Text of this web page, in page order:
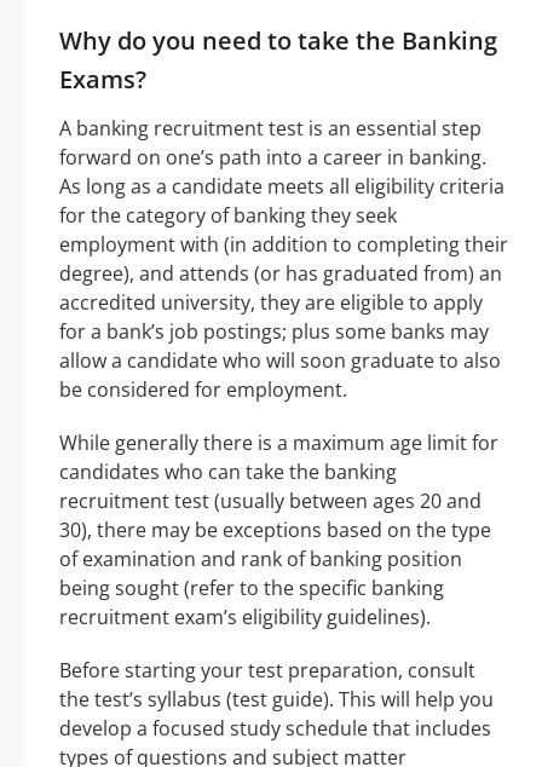
Why do you need to take the Banking
Exams?
A banking recruitment test is an essential step
forward on one’s path into a career in banking.
As long as a candidate meets all eligibility criteria
for the category of banking they seek
employment with (in addition to completing their
degree), and attends (or has graduated from) an
accredited university, they are eligible to apply
for a bank’s job postings; plus some banks may
allow a candidate who will soon graduate to also
be considered for employment.
While generally there is a maximum age limit for
candidates who can take the banking
recruitment test (usually between ages 20 and
30), there may be exceptions based on the type
of examination and rank of banking position
being sought (refer to the specific banking
recruitment exam’s eligibility guidelines).
Before starting your test preparation, consult
the test’s syllabus (test guide). This will help you
develop a focused study schedule that includes
types of questions and subject matter